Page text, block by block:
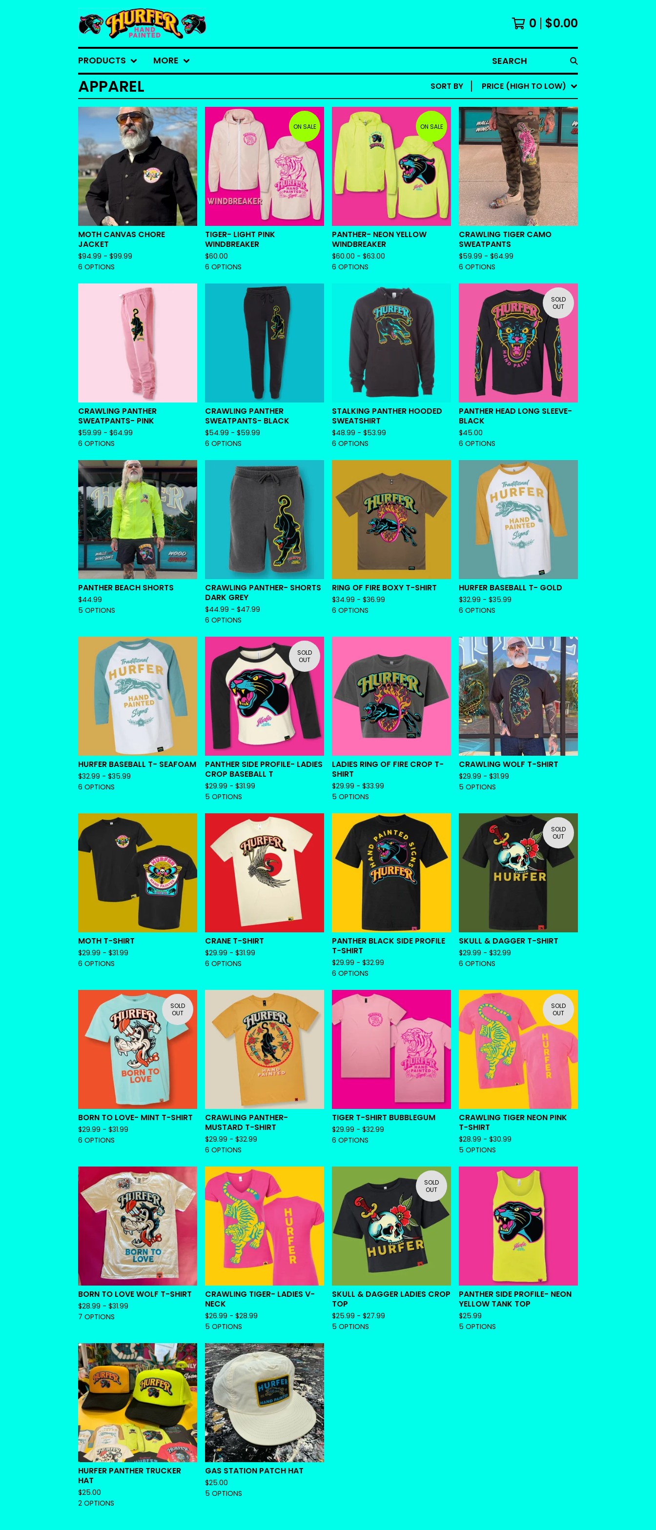
0 $0.00
PRODUCTS MORE SEARCH
APPAREL SORT BY PRICE (HIGH TO LOW)
MOTH CANVAS CHORE
JACKET
$94.99 - $99.99
6 OPTIONS
ON SALE
TIGER- LIGHT PINK
WINDBREAKER
$60.00
6 OPTIONS
ON SALE
PANTHER- NEON YELLOW
WINDBREAKER
$60.00 - $63.00
6 OPTIONS
CRAWLING TIGER CAMO
SWEATPANTS
$59.99 - $64.99
6 OPTIONS
CRAWLING PANTHER
SWEATPANTS- PINK
$59.99 - $64.99
6 OPTIONS
CRAWLING PANTHER
SWEATPANTS- BLACK
$54.99 - $59.99
6 OPTIONS
STALKING PANTHER HOODED
SWEATSHIRT
$48.99 - $53.99
6 OPTIONS
SOLD
OUT
PANTHER HEAD LONG SLEEVE-
BLACK
$45.00
6 OPTIONS
PANTHER BEACH SHORTS
$44.99
5 OPTIONS
CRAWLING PANTHER- SHORTS
DARK GREY
$44.99 - $47.99
6 OPTIONS
RING OF FIRE BOXY T-SHIRT
$34.99 - $36.99
6 OPTIONS
HURFER BASEBALL T- GOLD
$32.99 - $35.99
6 OPTIONS
HURFER BASEBALL T- SEAFOAM
$32.99 - $35.99
6 OPTIONS
SOLD
OUT
PANTHER SIDE PROFILE- LADIES
CROP BASEBALL T
$29.99 - $31.99
5 OPTIONS
LADIES RING OF FIRE CROP T-
SHIRT
$29.99 - $33.99
5 OPTIONS
CRAWLING WOLF T-SHIRT
$29.99 - $31.99
5 OPTIONS
MOTH T-SHIRT
$29.99 - $31.99
6 OPTIONS
CRANE T-SHIRT
$29.99 - $31.99
6 OPTIONS
PANTHER BLACK SIDE PROFILE
T-SHIRT
$29.99 - $32.99
6 OPTIONS
SOLD
OUT
SKULL & DAGGER T-SHIRT
$29.99 - $32.99
6 OPTIONS
SOLD
OUT
BORN TO LOVE- MINT T-SHIRT
$29.99 - $31.99
6 OPTIONS
CRAWLING PANTHER-
MUSTARD T-SHIRT
$29.99 - $32.99
6 OPTIONS
TIGER T-SHIRT BUBBLEGUM
$29.99 - $32.99
6 OPTIONS
SOLD
OUT
CRAWLING TIGER NEON PINK
T-SHIRT
$28.99 - $30.99
5 OPTIONS
BORN TO LOVE WOLF T-SHIRT
$28.99 - $31.99
7 OPTIONS
CRAWLING TIGER- LADIES V-
NECK
$26.99 - $28.99
5 OPTIONS
SOLD
OUT
SKULL & DAGGER LADIES CROP
TOP
$25.99 - $27.99
5 OPTIONS
PANTHER SIDE PROFILE- NEON
YELLOW TANK TOP
$25.99
5 OPTIONS
HURFER PANTHER TRUCKER
HAT
$25.00
2 OPTIONS
GAS STATION PATCH HAT
$25.00
5 OPTIONS